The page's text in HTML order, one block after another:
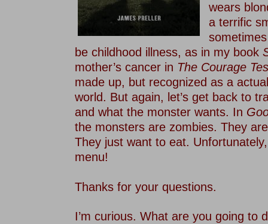
wears
a terrific
be childhood illness, as in my book
mother’s cancer in The Courage
made up, but recognized as a
world. But again, let’s get back to
and what the monster wants. In
the monsters are zombies. They
They just want to eat.
menu!
Thanks for your questions.
I’m curious. What are you going to